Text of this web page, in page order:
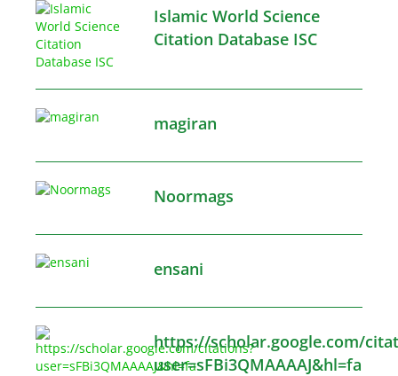
Islamic World Science
Citation Database ISC
magiran
Noormags
ensani
https://scholar.google.com/
user=sFBi3QMAAAAJ&hl=fa